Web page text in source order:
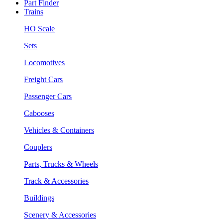
Part Finder
Trains
HO Scale
Sets
Locomotives
Freight Cars
Passenger Cars
Cabooses
Vehicles & Containers
Couplers
Parts, Trucks & Wheels
Track & Accessories
Buildings
Scenery & Accessories